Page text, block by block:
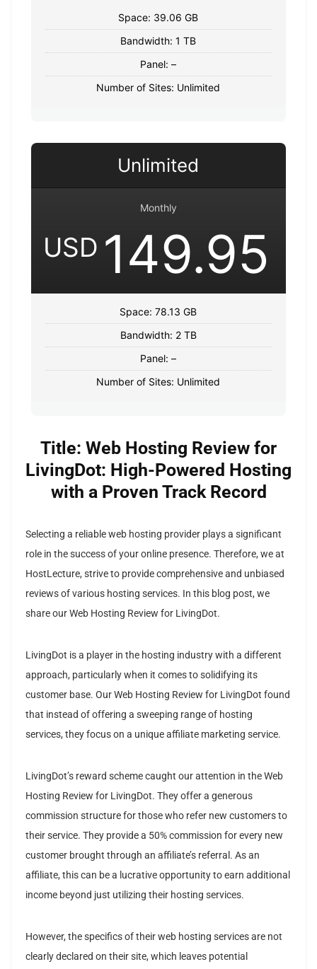
Space: 39.06 GB
Bandwidth: 1 TB
Panel: –
Number of Sites: Unlimited
Unlimited
Monthly
USD 149.95
Space: 78.13 GB
Bandwidth: 2 TB
Panel: –
Number of Sites: Unlimited
Title: Web Hosting Review for
LivingDot: High-Powered Hosting
with a Proven Track Record
Selecting a reliable web hosting provider plays a significant
role in the success of your online presence. Therefore, we at
HostLecture, strive to provide comprehensive and unbiased
reviews of various hosting services. In this blog post, we
share our Web Hosting Review for LivingDot.
LivingDot is a player in the hosting industry with a different
approach, particularly when it comes to solidifying its
customer base. Our Web Hosting Review for LivingDot found
that instead of offering a sweeping range of hosting
services, they focus on a unique affiliate marketing service.
LivingDot’s reward scheme caught our attention in the Web
Hosting Review for LivingDot. They offer a generous
commission structure for those who refer new customers to
their service. They provide a 50% commission for every new
customer brought through an affiliate’s referral. As an
affiliate, this can be a lucrative opportunity to earn additional
income beyond just utilizing their hosting services.
However, the specifics of their web hosting services are not
clearly declared on their site, which leaves potential